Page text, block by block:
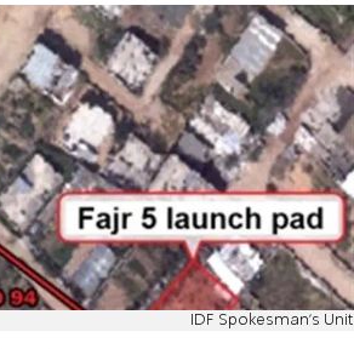
IDF Spokesman's Unit